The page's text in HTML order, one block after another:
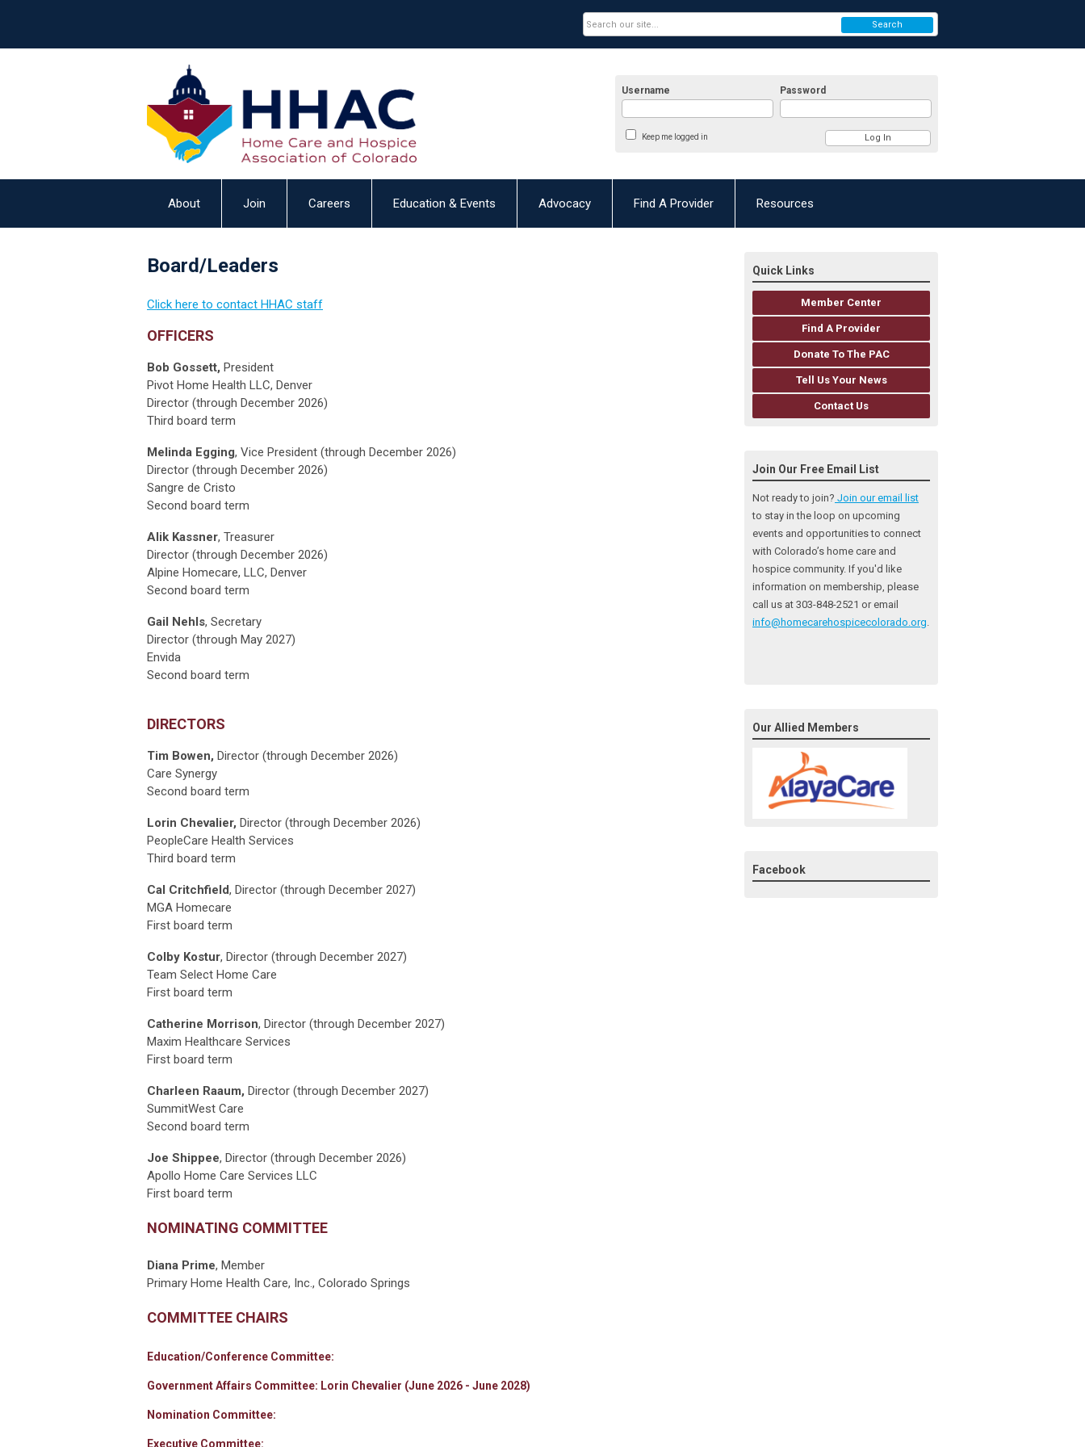
Username Password
Keep me logged in
Search
About Join Careers Education & Events Advocacy Find A Provider Resources
Board/Leaders
Click here to contact HHAC staff
OFFICERS
Bob Gossett, President
Pivot Home Health LLC, Denver
Director (through December 2026)
Third board term
Melinda Egging, Vice President (through December 2026)
Director (through December 2026)
Sangre de Cristo
Second board term
Alik Kassner, Treasurer
Director (through December 2026)
Alpine Homecare, LLC, Denver
Second board term
Gail Nehls, Secretary
Director (through May 2027)
Envida
Second board term
DIRECTORS
Tim Bowen, Director (through December 2026)
Care Synergy
Second board term
Lorin Chevalier, Director (through December 2026)
PeopleCare Health Services
Third board term
Cal Critchfield, Director (through December 2027)
MGA Homecare
First board term
Colby Kostur, Director (through December 2027)
Team Select Home Care
First board term
Catherine Morrison, Director (through December 2027)
Maxim Healthcare Services
First board term
Charleen Raaum, Director (through December 2027)
SummitWest Care
Second board term
Joe Shippee, Director (through December 2026)
Apollo Home Care Services LLC
First board term
NOMINATING COMMITTEE
Diana Prime, Member
Primary Home Health Care, Inc., Colorado Springs
COMMITTEE CHAIRS
Education/Conference Committee:
Government Affairs Committee: Lorin Chevalier (June 2026 - June 2028)
Nomination Committee:
Executive Committee:
Quick Links
Member Center
Find A Provider
Donate To The PAC
Tell Us Your News
Contact Us
Join Our Free Email List
Not ready to join? Join our email list
to stay in the loop on upcoming
events and opportunities to connect
with Colorado’s home care and
hospice community. If you'd like
information on membership, please
call us at 303-848-2521 or email
info@homecarehospicecolorado.org
Our Allied Members
Facebook